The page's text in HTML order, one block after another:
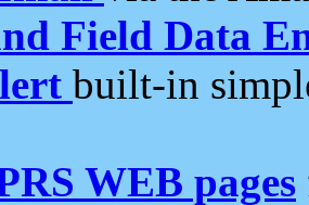
Field Data
built-in
WEB pages